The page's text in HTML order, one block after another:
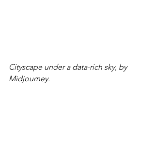
Cityscape under a data-rich sky, by
Midjourney.